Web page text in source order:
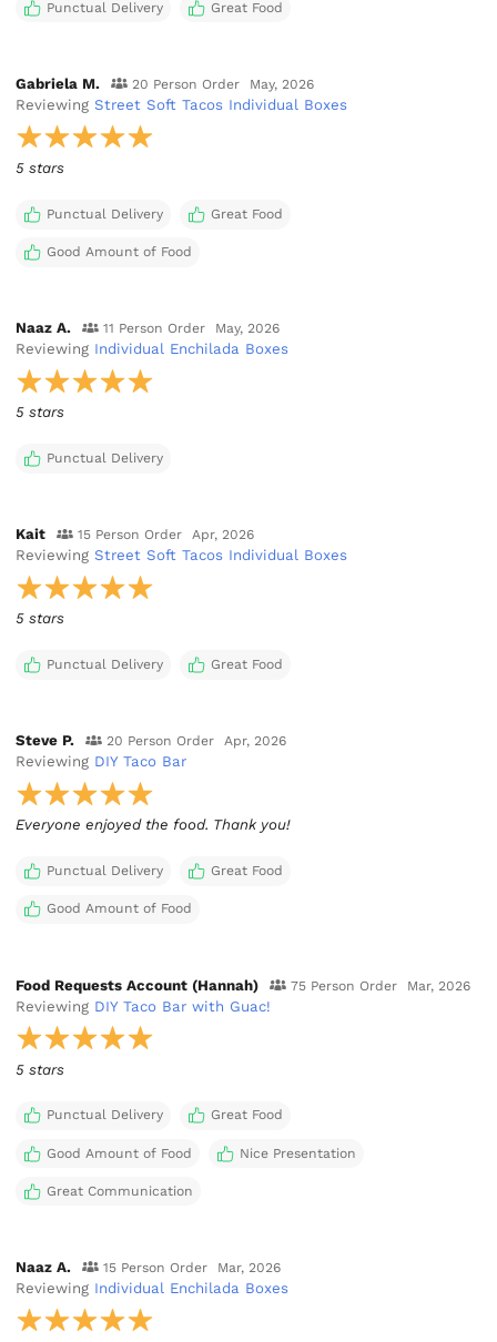
Punctual Delivery Great Food
Gabriela M. 20 Person Order May, 2026
ReviewingStreet Soft Tacos Individual Boxes
5 stars
Punctual Delivery Great Food
Good Amount of Food
Naaz A. 11 Person Order May, 2026
Reviewing Individual Enchilada Boxes
5 stars
Punctual Delivery
Kait 15 Person Order Apr, 2026
ReviewingStreet Soft Tacos Individual Boxes
5 stars
Punctual Delivery Great Food
Steve P. 20 Person Order Apr, 2026
Reviewing DIY Taco Bar
Punctual Delivery Great Food
Good Amount of Food
Food Requests Account (Hannah) 75 Person Order Mar, 2026
Reviewing DIY Taco Bar with Guac!
5 stars
Punctual Delivery Great Food
Good Amount of Food Nice Presentation
Great Communication
Naaz A. 15 Person Order Mar, 2026
Reviewing Individual Enchilada Boxes